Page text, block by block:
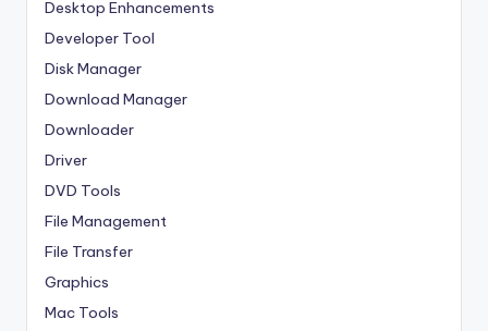
Desktop Enhancements
Developer Tool
Disk Manager
Download Manager
Downloader
Driver
DVD Tools
File Management
File Transfer
Graphics
Mac Tools